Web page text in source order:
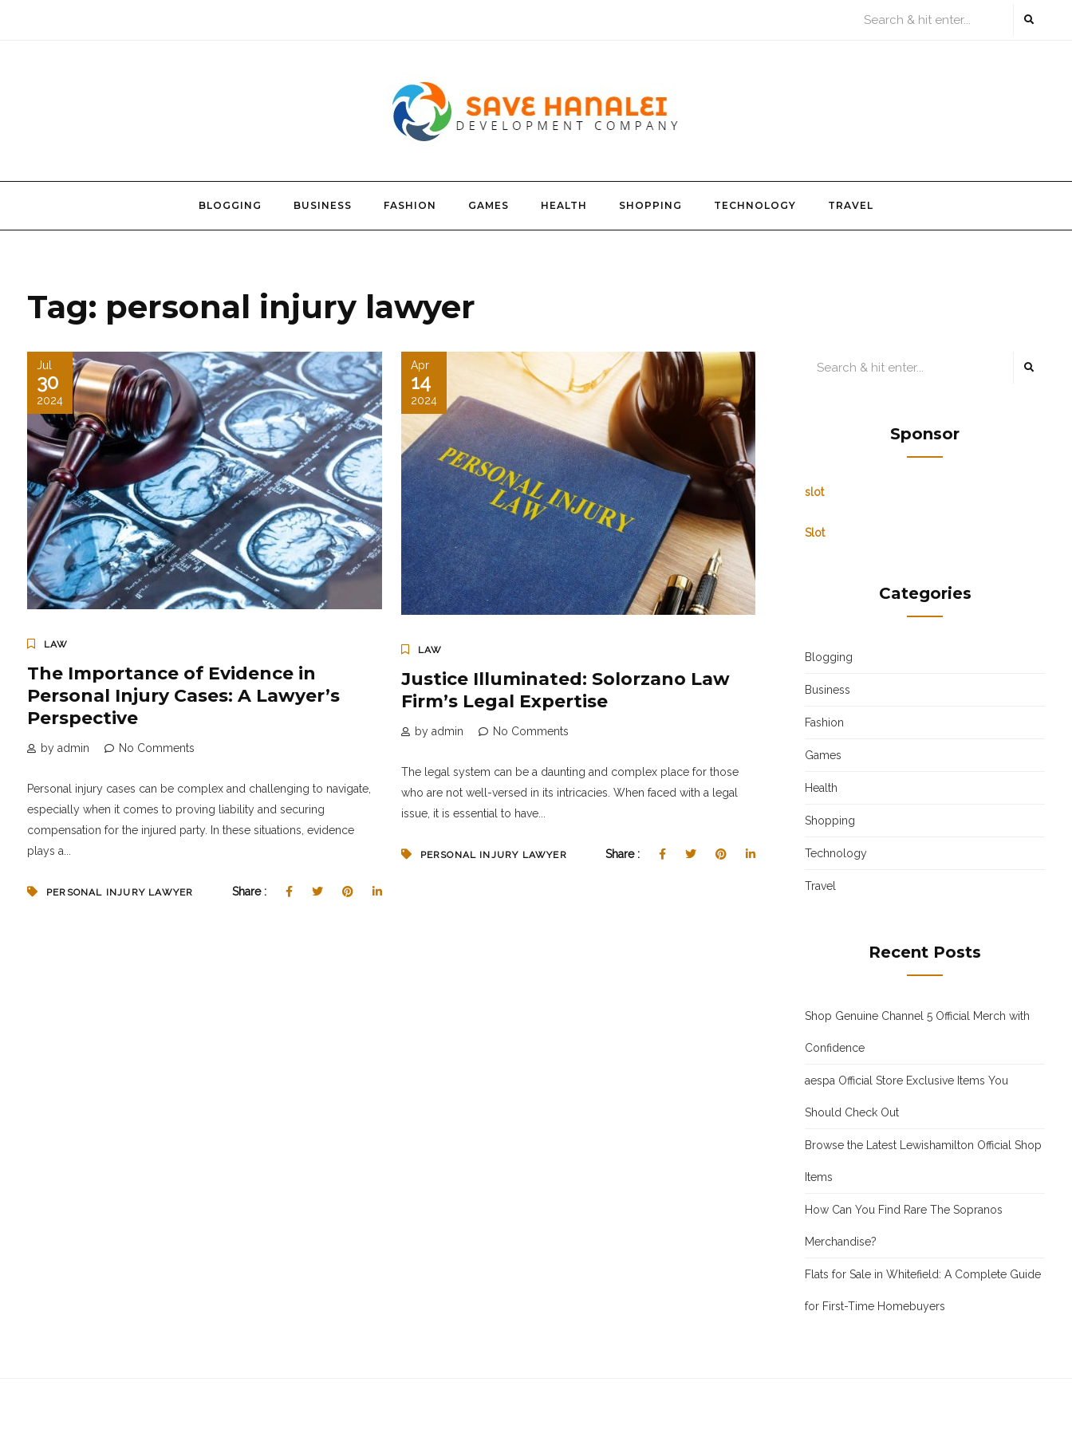
BLOGGING BUSINESS FASHION GAMES HEALTH SHOPPING TECHNOLOGY TRAVEL
Tag: personal injury lawyer
Jul
30
2024
LAW
The Importance of Evidence in
Personal Injury Cases: A Lawyer’s
Perspective
by admin No Comments
Personal injury cases can be complex and challenging to navigate,
especially when it comes to proving liability and securing
compensation for the injured party. In these situations, evidence
plays a...
PERSONAL INJURY LAWYER Share :
Apr
14
2024
LAW
Justice Illuminated: Solorzano Law
Firm’s Legal Expertise
by admin No Comments
The legal system can be a daunting and complex place for those
who are not well-versed in its intricacies. When faced with a legal
issue, it is essential to have...
PERSONAL INJURY LAWYER Share :
Sponsor
slot
Slot
Categories
Blogging
Business
Fashion
Games
Health
Shopping
Technology
Travel
Recent Posts
Shop Genuine Channel 5 Official Merch with
Confidence
aespa Official Store Exclusive Items You
Should Check Out
Browse the Latest Lewishamilton Official Shop
Items
How Can You Find Rare The Sopranos
Merchandise?
Flats for Sale in Whitefield: A Complete Guide
for First-Time Homebuyers